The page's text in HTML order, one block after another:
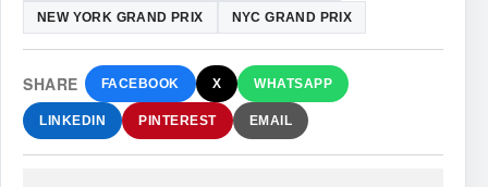
NEW YORK GRAND PRIX NYC GRAND PRIX
SHARE FACEBOOK X WHATSAPP
LINKEDIN PINTEREST EMAIL